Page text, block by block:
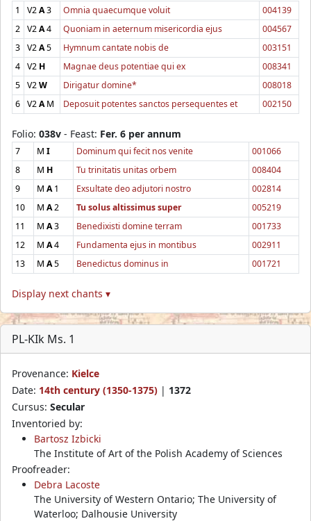
1 V2A3 Omnia quaecumque voluit
004139
2 V2A4 Quoniam in aeternum misericordia ejus
004567
3 V2A5 Hymnum cantate nobis de
003151
4 V2 H Magnae deus potentiae qui ex
008341
5 V2W Dirigatur domine*
008018
6 V2AM Deposuit potentes sanctos persequentes et 002150
Folio: 038v - Feast: Fer. 6 per annum
7 M I Dominum qui fecit nos venite
001066
8
M H Tu trinitatis unitas orbem
008404
9
M A1 Exsultate deo adjutori nostro
002814
10
M A2 Tu solus altissimus super
005219
11
M A3 Benedixisti domine terram
001733
12
M A4 Fundamenta ejus in montibus
002911
13
M A5 Benedictus dominus in 001721
Display next chants ▾
PL-KIk Ms. 1
Provenance: Kielce
Date: 14th century (1350-1375) | 1372
Cursus: Secular
Inventoried by:
Bartosz Izbicki
The Institute of Art of the Polish Academy of Sciences
Proofreader:
Debra Lacoste
The University of Western Ontario; The University of
Waterloo; Dalhousie University